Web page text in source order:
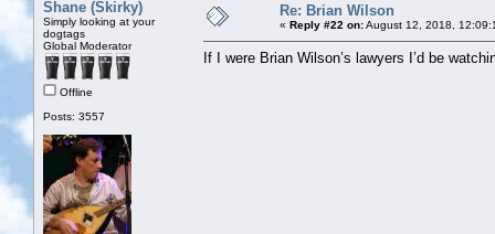
Shane (Skirky)
Simply looking at your
dogtags
Global Moderator
Offline
Posts: 3557
Re: Brian Wilson
« Reply #22 on:August 12, 2018,
If I were Brian Wilson’s lawyers I’d be